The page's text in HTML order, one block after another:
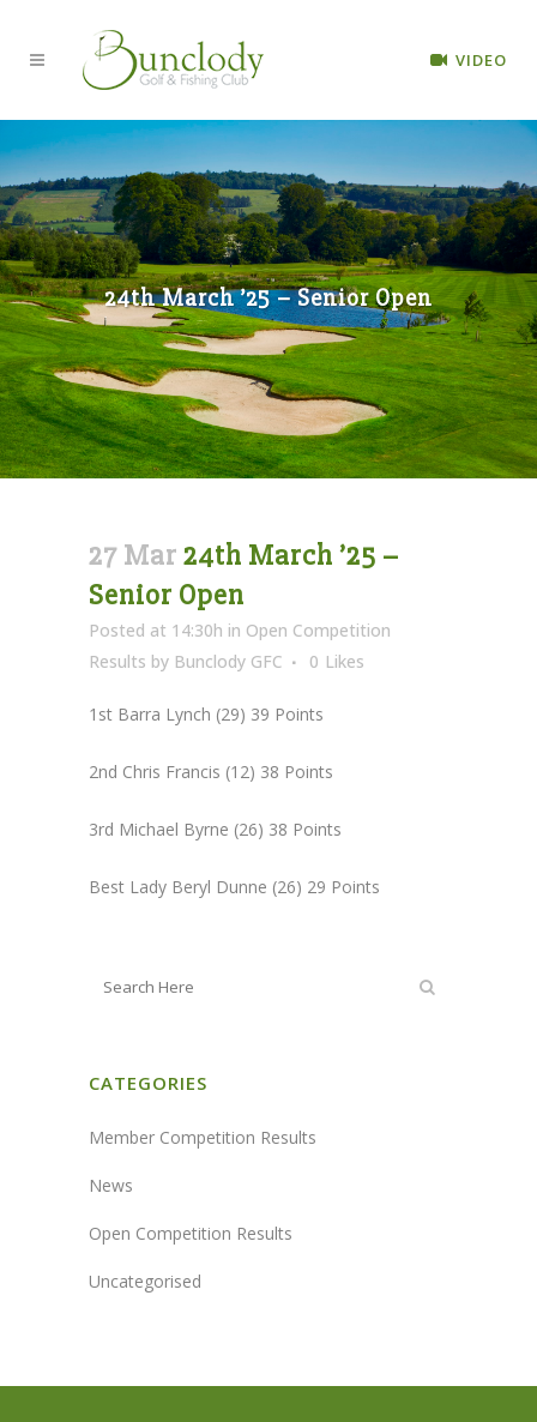
VIDEO
24th March ’25 – Senior Open
27 Mar 24th March ’25 –
Senior Open
Posted at 14:30h in Open Competition
Results by Bunclody GFC 0 Likes
1st Barra Lynch (29) 39 Points
2nd Chris Francis (12) 38 Points
3rd Michael Byrne (26) 38 Points
Best Lady Beryl Dunne (26) 29 Points
CATEGORIES
Member Competition Results
News
Open Competition Results
Uncategorised